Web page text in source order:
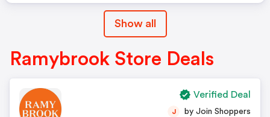
Show all
Ramybrook Store Deals
J by Join Shoppers
Verified Deal